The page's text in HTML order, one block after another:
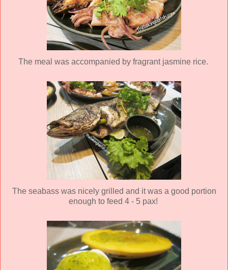
The meal was accompanied by fragrant jasmine rice.
The seabass was nicely grilled and it was a good portion
enough to feed 4 - 5 pax!